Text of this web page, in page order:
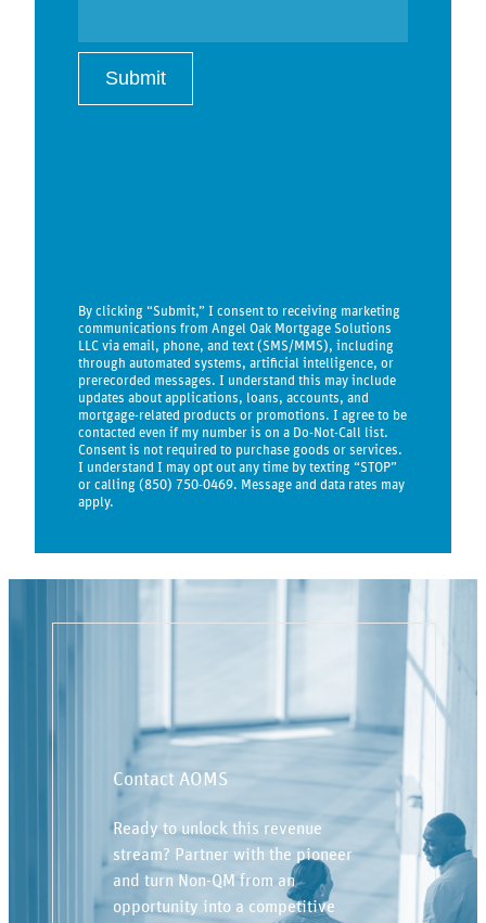
By clicking “Submit,” I consent to receiving marketing
communications from Angel Oak Mortgage Solutions
LLC via email, phone, and text (SMS/MMS), including
through automated systems, artificial intelligence, or
prerecorded messages. I understand this may include
updates about applications, loans, accounts, and
mortgage-related products or promotions. I agree to be
contacted even if my number is on a Do-Not-Call list.
Consent is not required to purchase goods or services.
I understand I may opt out any time by texting “STOP”
or calling (850) 750-0469. Message and data rates may
apply.
Contact AOMS
Ready to unlock this revenue
stream? Partner with the pioneer
and turn Non-QM from an
opportunity into a competitive